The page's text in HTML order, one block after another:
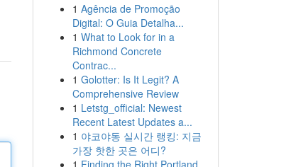
1 Agência de Promoção
Digital: O Guia Detalha...
1 What to Look for in a
Richmond Concrete
Contrac...
1 Golotter: Is It Legit? A
Comprehensive Review
1 Letstg_official: Newest
Recent Latest Updates a...
1 야코야동 실시간 랭킹: 지금
가장 핫한 곳은 어디?
1 Finding the Right Portland